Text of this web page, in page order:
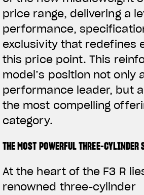
price range, delivering a
performance,
exclusivity that redefines
this price point. This
model’s position not only
performance leader, but
the most compelling
category.
THE MOST POWERFUL THREE-CYLINDER
At the heart of the F3 R
renowned three-cylinder